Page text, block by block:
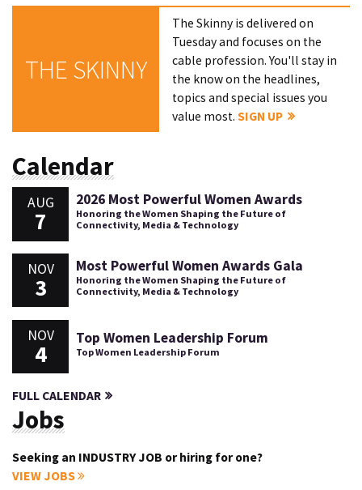
THE SKINNY
The Skinny is delivered on
Tuesday and focuses on the
cable profession. You'll stay in
the know on the headlines,
topics and special issues you
value most.SIGN UP
Calendar
AUG
7
2026 Most Powerful Women Awards
Honoring the Women Shaping the Future of
Connectivity, Media & Technology
NOV
3
Most Powerful Women Awards Gala
Honoring the Women Shaping the Future of
Connectivity, Media & Technology
NOV
4
Top Women Leadership Forum
Top Women Leadership Forum
FULL CALENDAR
Jobs
Seeking an INDUSTRY JOB or hiring for one?
VIEW JOBS